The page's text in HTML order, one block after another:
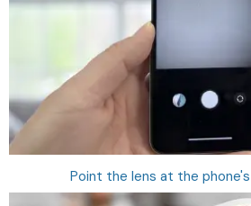
Point the lens at the